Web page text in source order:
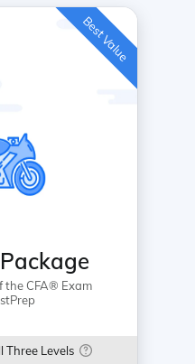
the CFA® Exam
Three Levels
Best Value